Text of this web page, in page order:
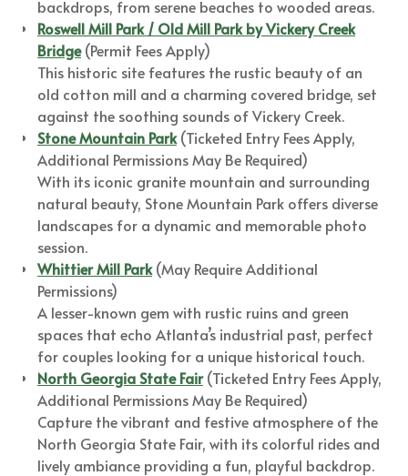
backdrops, from serene beaches to wooded areas.
Roswell Mill Park / Old Mill Park by Vickery Creek
Bridge(Permit Fees Apply)
This historic site features the rustic beauty of an
old cotton mill and a charming covered bridge, set
against the soothing sounds of Vickery Creek.
Stone Mountain Park(Ticketed Entry Fees Apply,
Additional Permissions May Be Required)
With its iconic granite mountain and surrounding
natural beauty, Stone Mountain Park offers diverse
landscapes for a dynamic and memorable photo
session.
Whittier Mill Park(May Require Additional
Permissions)
A lesser-known gem with rustic ruins and green
spaces that echo Atlanta’s industrial past, perfect
for couples looking for a unique historical touch.
North Georgia State Fair(Ticketed Entry Fees Apply,
Additional Permissions May Be Required)
Capture the vibrant and festive atmosphere of the
North Georgia State Fair, with its colorful rides and
lively ambiance providing a fun, playful backdrop.